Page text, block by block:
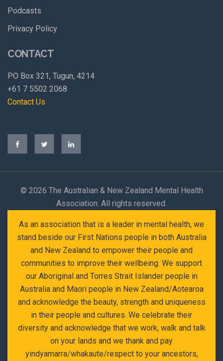
Podcasts
Privacy Policy
CONTACT
PO Box 321, Tugun, 4214
+61 7 5502 2068
Contact Us
© 2026 The Australian & New Zealand Mental Health
Association. All rights reserved.
As an association that is a leader in mental health, we
stand beside our First Nations people in both Australia
and New Zealand to empower their people and
communities to improve their wellbeing. We support
our Aboriginal and Torres Strait Islander people in
Australia and Maori people in New Zealand/Aotearoa
and acknowledge the beauty, strength and uniqueness
in their people and cultures. We celebrate their
diversity and acknowledge that we work, walk and talk
on your lands and we thank and pay
yindyamarra/whakaute/respect to your ancestors,